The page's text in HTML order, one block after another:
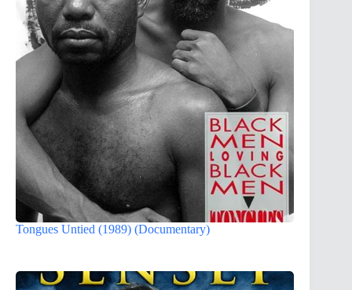
Tongues Untied (1989) (Documentary)